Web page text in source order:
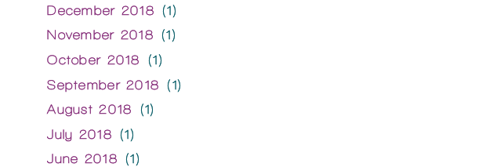
December 2018 (1)
November 2018 (1)
October 2018 (1)
September 2018 (1)
August 2018 (1)
July 2018 (1)
June 2018 (1)